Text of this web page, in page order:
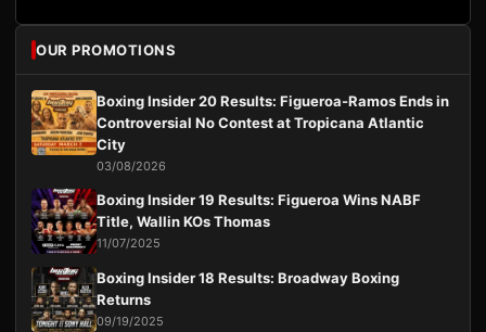
OUR PROMOTIONS
Boxing Insider 20 Results: Figueroa-Ramos Ends in
Controversial No Contest at Tropicana Atlantic
City
03/08/2026
Boxing Insider 19 Results: Figueroa Wins NABF
Title, Wallin KOs Thomas
11/07/2025
Boxing Insider 18 Results: Broadway Boxing
Returns
09/19/2025